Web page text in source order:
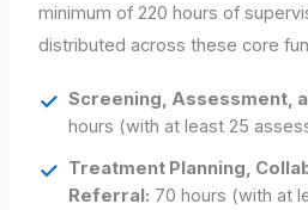
minimum of 220 hours of
distributed across these core
Screening, Assessment,
hours (with at least 25
Treatment Planning,
Referral: 70 hours (with at